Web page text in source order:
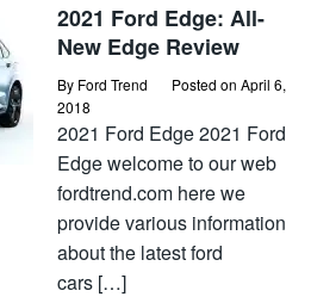
2021 Ford Edge: All-
New Edge Review
By Ford Trend Posted on April 6,
2018
2021 Ford Edge 2021 Ford
Edge welcome to our web
fordtrend.com here we
provide various information
about the latest ford
cars […]